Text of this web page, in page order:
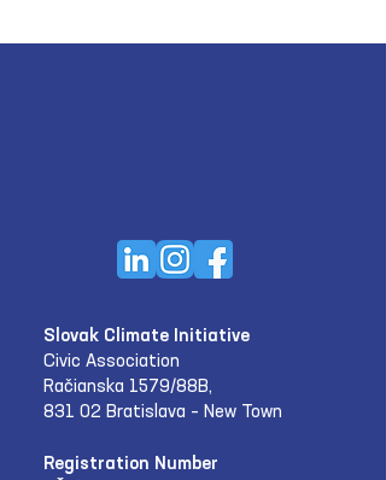
Slovak Climate Initiative
Civic Association
Račianska 1579/88B,
831 02 Bratislava – New Town
Registration Number